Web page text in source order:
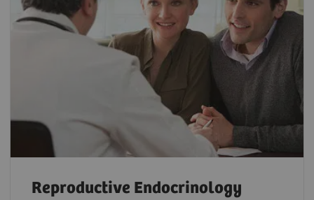
Reproductive Endocrinology